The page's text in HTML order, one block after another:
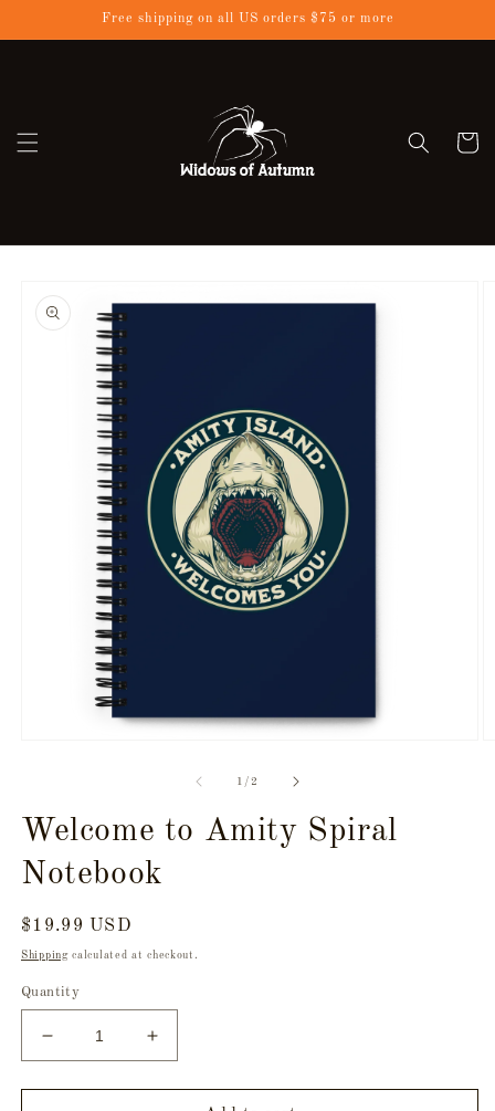
Free shipping on all US orders $75 or more
Cart
product
information
modal
1 /of
2
Welcome to Amity Spiral
Notebook
Regular
price
$19.99 USD
Shippingcalculated at checkout.
Quantity
Decrease
quantity
for
Increase
quantity
for